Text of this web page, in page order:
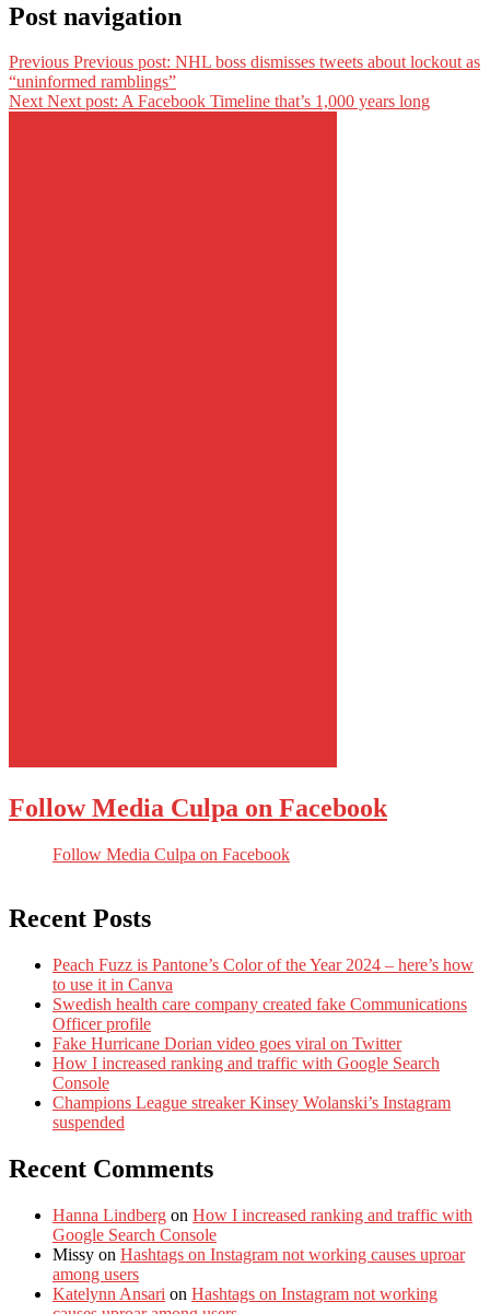
Post navigation
Previous Previous post: NHL boss dismisses tweets about lockout as
“uninformed ramblings”
Next Next post: A Facebook Timeline that’s 1,000 years long
Follow Media Culpa on Facebook
Follow Media Culpa on Facebook
Recent Posts
Peach Fuzz is Pantone’s Color of the Year 2024 – here’s how
to use it in Canva
Swedish health care company created fake Communications
Officer profile
Fake Hurricane Dorian video goes viral on Twitter
How I increased ranking and traffic with Google Search
Console
Champions League streaker Kinsey Wolanski’s Instagram
suspended
Recent Comments
Hanna Lindberg on How I increased ranking and traffic with
Google Search Console
Missy on Hashtags on Instagram not working causes uproar
among users
Katelynn Ansari on Hashtags on Instagram not working